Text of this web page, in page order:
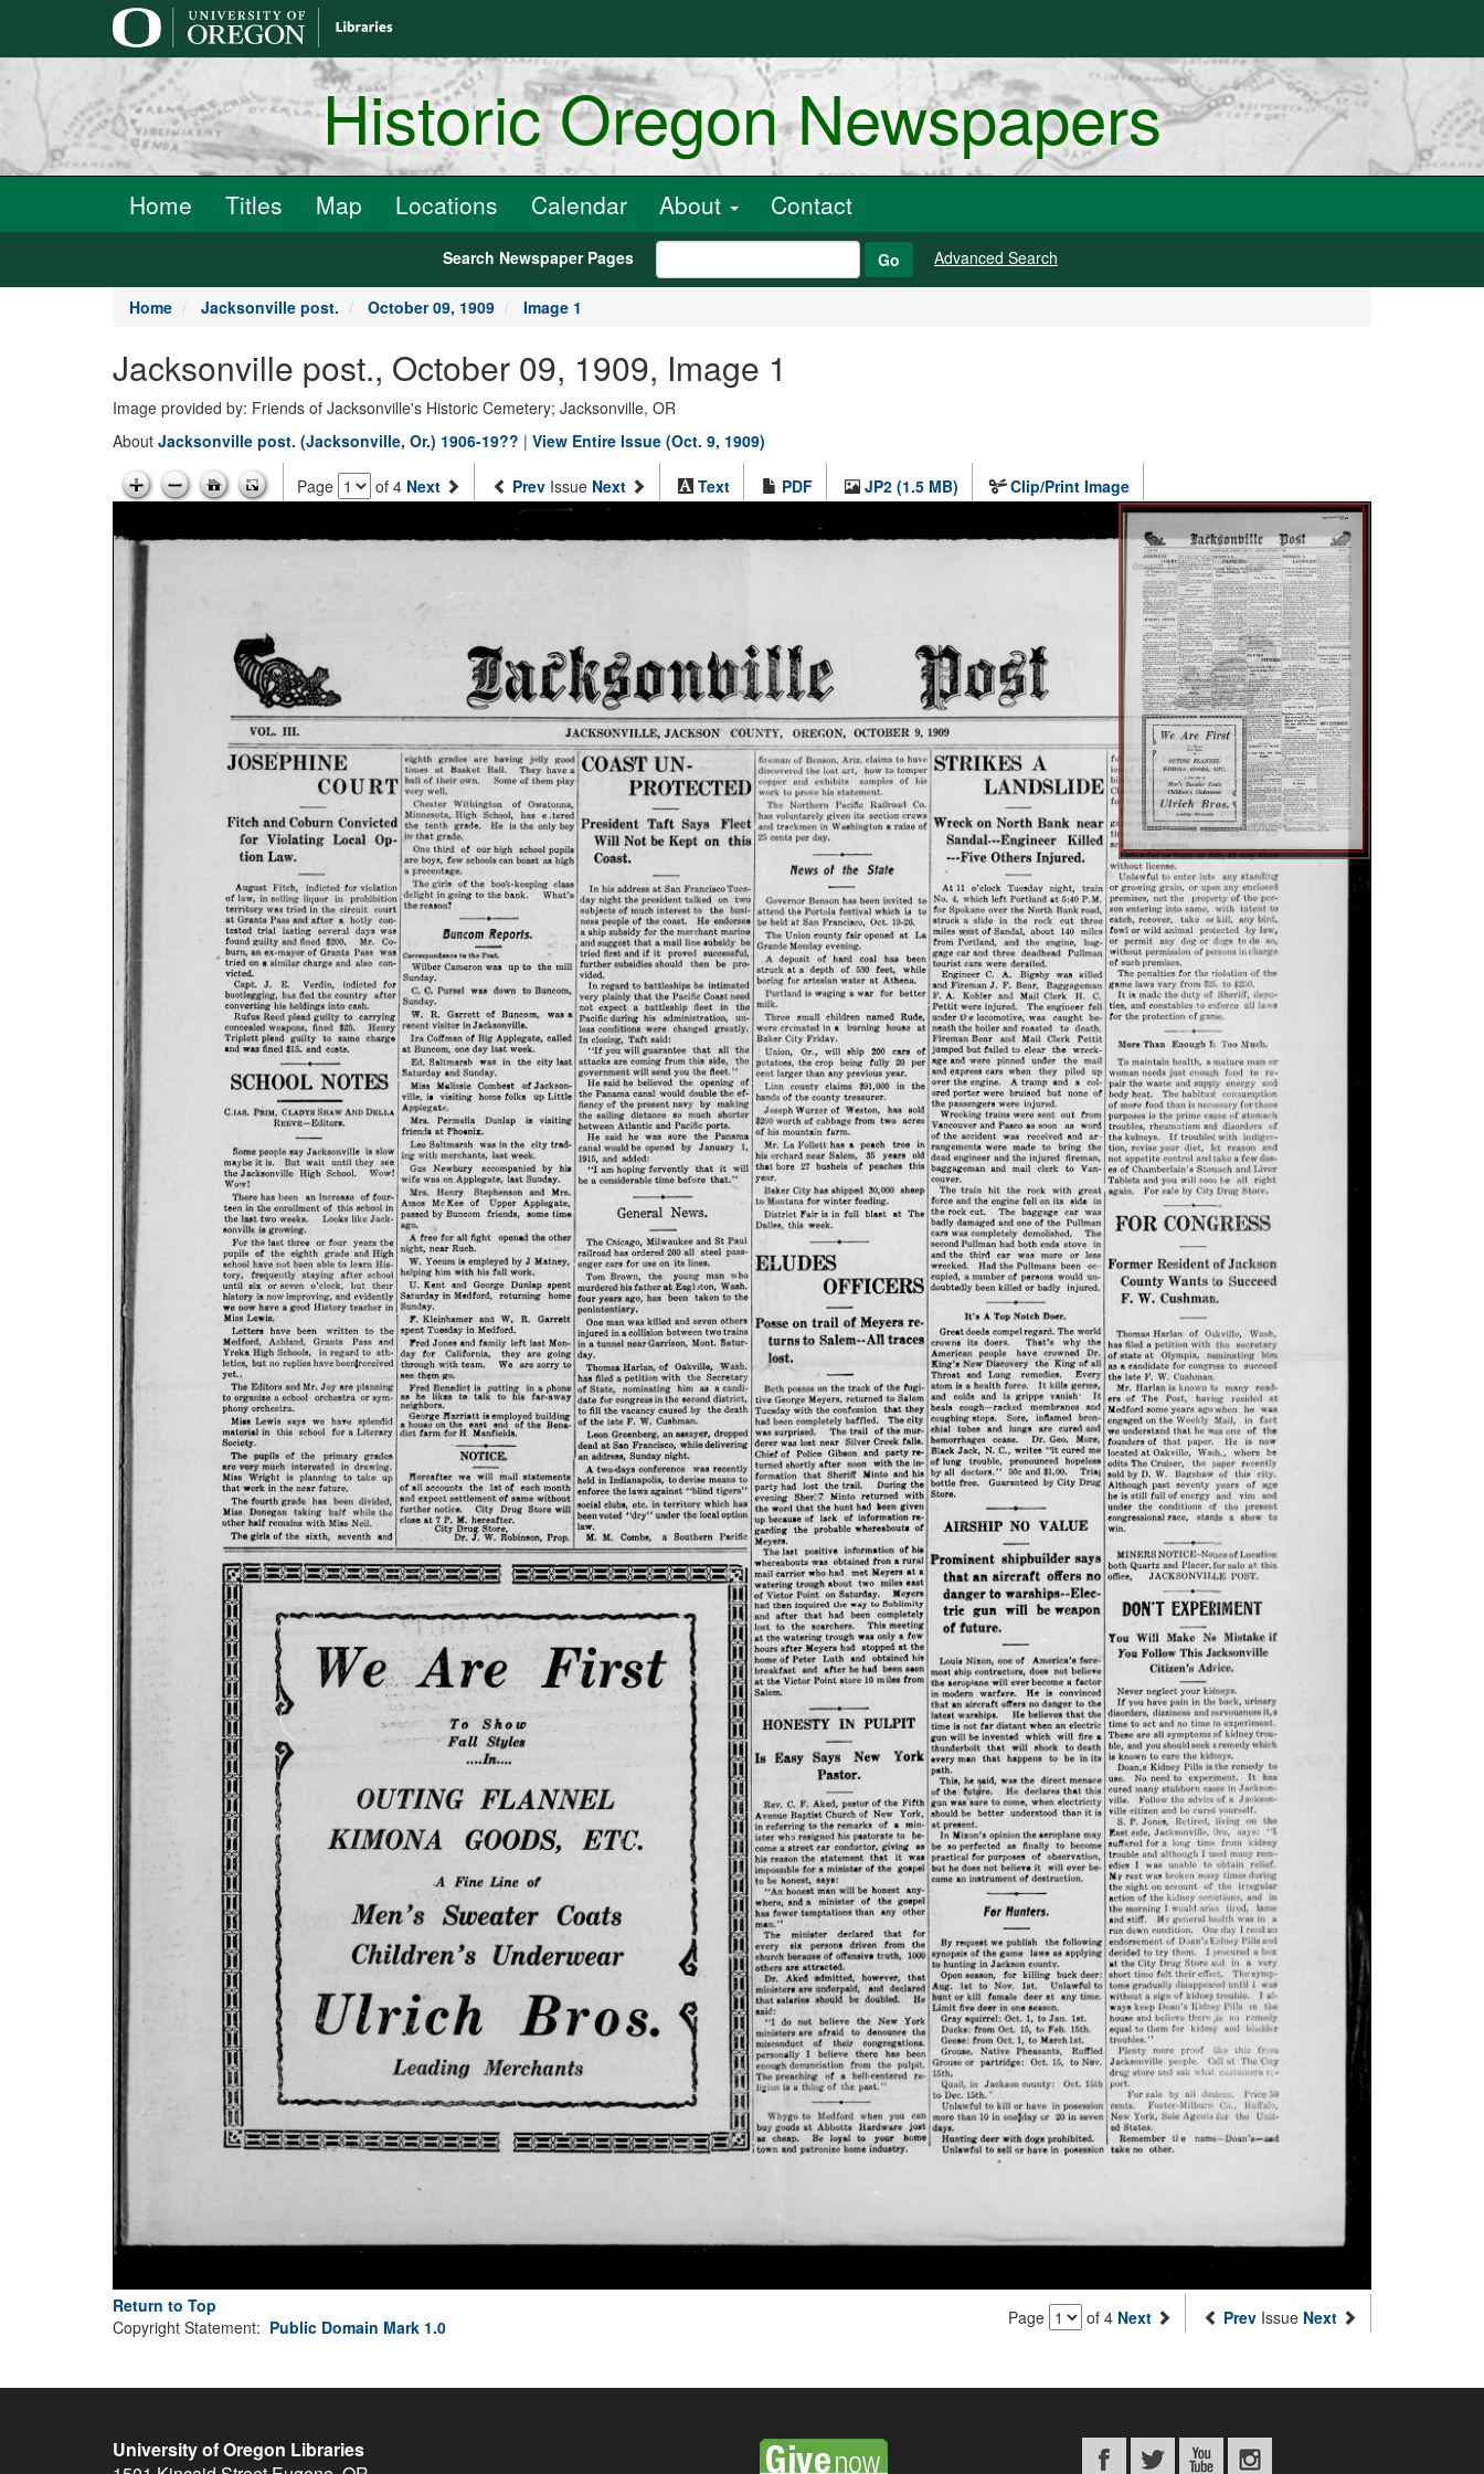
Historic Oregon Newspapers
Home Titles Map Locations Calendar About Contact
Search Newspaper Pages Go Advanced Search
Home Jacksonville post. October 09, 1909 Image 1
Jacksonville post., October 09, 1909, Image 1
Image provided by: Friends of Jacksonville's Historic Cemetery; Jacksonville, OR
About Jacksonville post. (Jacksonville, Or.) 1906-19?? | View Entire Issue (Oct. 9, 1909)
Page of 4 Next Prev Issue Next Text PDF JP2 (1.5 MB) Clip/Print Image
Return to Top
Page of 4 Next Prev Issue Next
Copyright Statement: Public Domain Mark 1.0
University of Oregon Libraries